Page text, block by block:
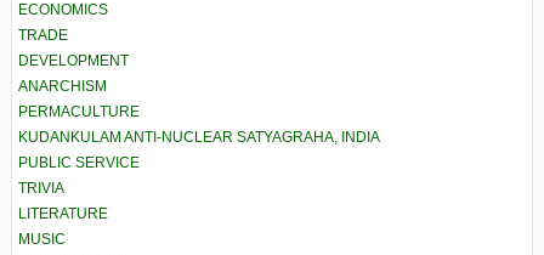
ECONOMICS
TRADE
DEVELOPMENT
ANARCHISM
PERMACULTURE
KUDANKULAM ANTI-NUCLEAR SATYAGRAHA, INDIA
PUBLIC SERVICE
TRIVIA
LITERATURE
MUSIC